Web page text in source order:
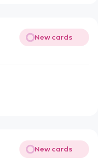
New cards
New cards